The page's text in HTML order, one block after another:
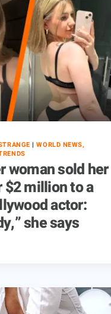
|WORLD NEWS,
woman sold her
million to a
actor:
she says